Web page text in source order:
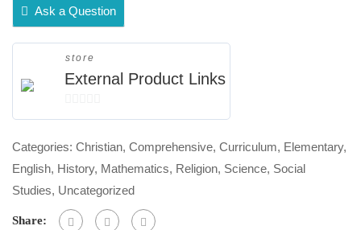
Ask a Question
store
External Product Links
0
of
5
Categories: Christian, Comprehensive, Curriculum, Elementary,
English, History, Mathematics, Religion, Science, Social
Studies, Uncategorized
Share: